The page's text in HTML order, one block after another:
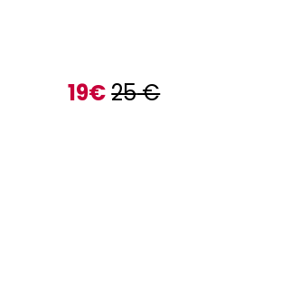
19€25€